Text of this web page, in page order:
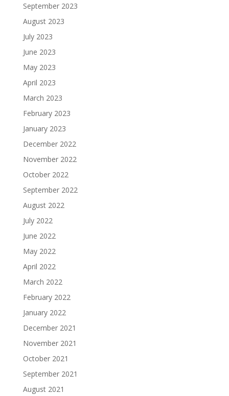
September 2023
August 2023
July 2023
June 2023
May 2023
April 2023
March 2023
February 2023
January 2023
December 2022
November 2022
October 2022
September 2022
August 2022
July 2022
June 2022
May 2022
April 2022
March 2022
February 2022
January 2022
December 2021
November 2021
October 2021
September 2021
August 2021